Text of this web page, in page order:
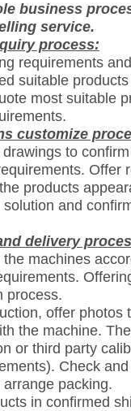
business
service.
process:
requirements
suitable
most suitable
customize
to
Offer
products
and
delivery
machines
process.
offer photos
the machine.
or third party
Check
packing.
in confirmed